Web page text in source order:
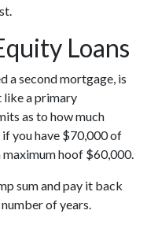
Loans
a second mortgage, is
like a primary
as to how much
you have $70,000 of
hoof $60,000.
sum and pay it back
of years.